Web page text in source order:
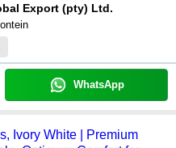
Export (pty) Ltd.
WhatsApp
Ivory White | Premium